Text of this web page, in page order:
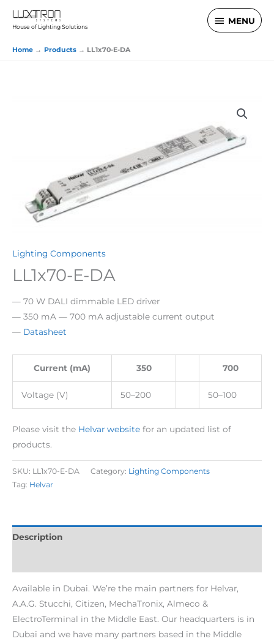
House of Lighting Solutions
MENU
MENU
Home Products LL1x70-E-DA
Lighting Components
LL1x70-E-DA
— 70 W DALI dimmable LED driver
— 350 mA — 700 mA adjustable current output
— Datasheet
Current (mA) 350 700
Voltage (V) 50–200 50–100
Please visit the Helvar website for an updated list of
products.
SKU: LL1x70-E-DA Category: Lighting Components
Tag: Helvar
Description
Available in Dubai. We’re the main partners for Helvar,
A.A.G. Stucchi, Citizen, MechaTronix, Almeco &
ElectroTerminal in the Middle East. Our headquarters is in
Dubai and we have many partners based in the Middle